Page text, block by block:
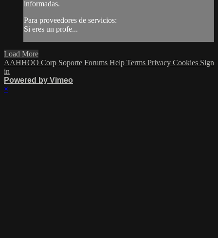
informadas.
Para proveedores de servicios:
Si eres un profe...
Load More
AAHHOO Corp Soporte Forums Help Terms Privacy Cookies Sign
in
Powered by Vimeo
×